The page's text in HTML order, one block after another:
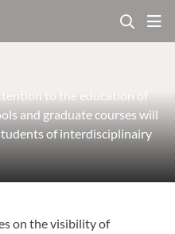
to the education of
and graduate courses will
of interdisciplinairy
on the visibility of